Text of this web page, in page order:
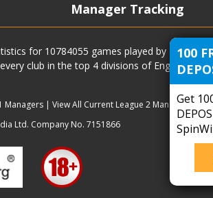
Manager Tracking
for 10784055 games played by all current
club in the top 4 divisions of English
Managers| View All Current League 2 Managers|
Ltd. Company No. 7151866
100
Get